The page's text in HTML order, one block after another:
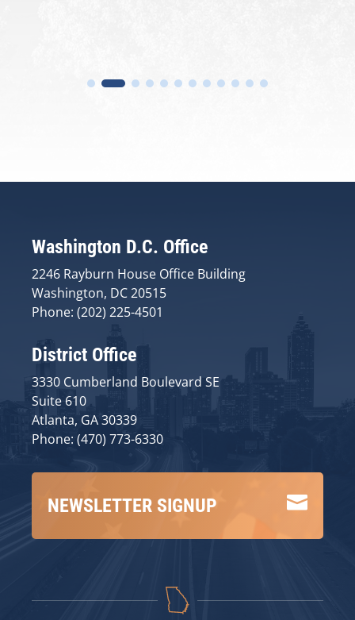
Washington D.C. Office
2246 Rayburn House Office Building
Washington, DC 20515
Phone: (202) 225-4501
District Office
3330 Cumberland Boulevard SE
Suite 610
Atlanta, GA 30339
Phone: (470) 773-6330

NEWSLETTER SIGNUP